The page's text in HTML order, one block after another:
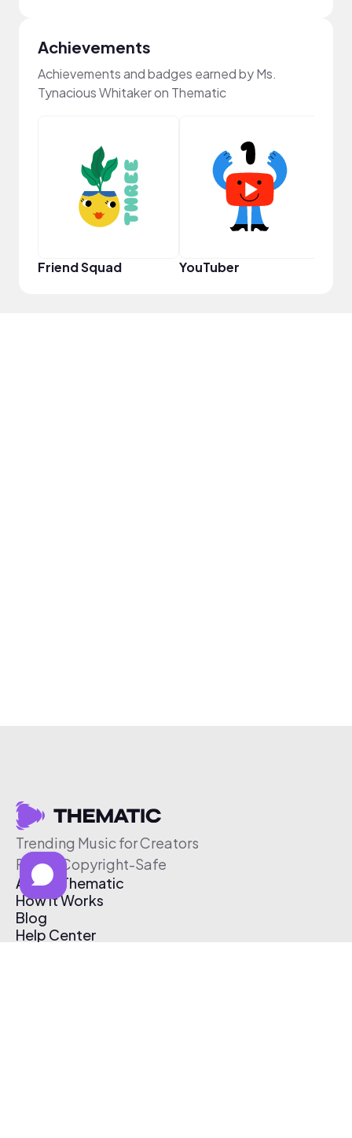
Achievements
Achievements and badges earned by Ms.
Tynacious Whitaker on Thematic
Friend Squad YouTuber
Trending Music for Creators
Free & Copyright-Safe
About Thematic
How It Works
Blog
Help Center